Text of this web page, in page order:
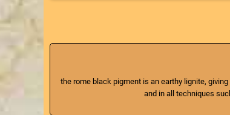
the rome black pigment is an earthy lignite,
and in all techniques